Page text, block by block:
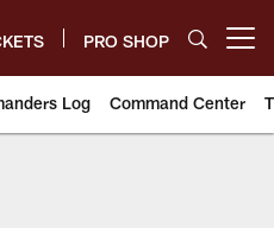
PRO SHOP
Log Command Center